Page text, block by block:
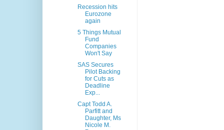
Recession hits
Eurozone
again
5 Things Mutual
Fund
Companies
Won't Say
SAS Secures
Pilot Backing
for Cuts as
Deadline
Exp...
Capt Todd A.
Parfitt and
Daughter, Ms
Nicole M.